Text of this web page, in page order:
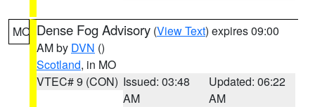
MO Dense Fog Advisory (View Text) expires 09:00
AM by DVN ()
Scotland, in MO
VTEC# 9 (CON) Issued: 03:48
AM
Updated: 06:22
AM